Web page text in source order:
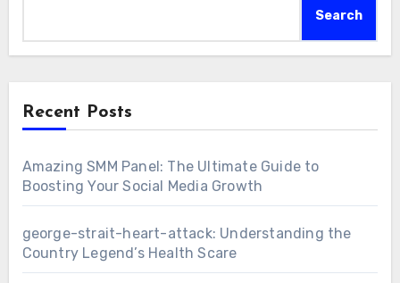
Search
Recent Posts
Amazing SMM Panel: The Ultimate Guide to
Boosting Your Social Media Growth
george-strait-heart-attack: Understanding the
Country Legend’s Health Scare